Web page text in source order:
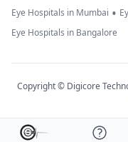
Eye Hospitals in Mumbai •
Eye Hospitals in Bangalore
Copyright © Digicore